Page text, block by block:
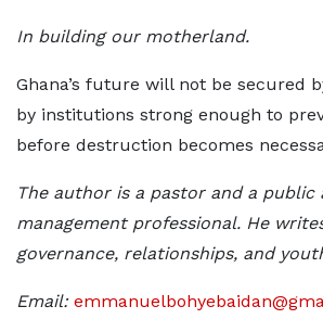
In building our motherland.
Ghana’s future will not be secured
by institutions strong enough to
before destruction becomes
The author is a pastor and a
management professional. He
governance, relationships, and
Email: